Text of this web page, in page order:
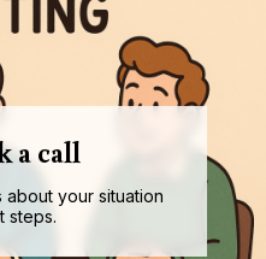
a call
your situation
steps.